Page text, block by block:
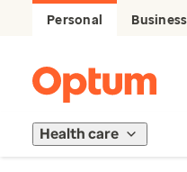
Personal Business
Health care